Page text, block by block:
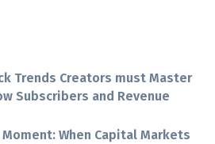
Trends Creators must Master
Subscribers and Revenue
Moment: When Capital Markets